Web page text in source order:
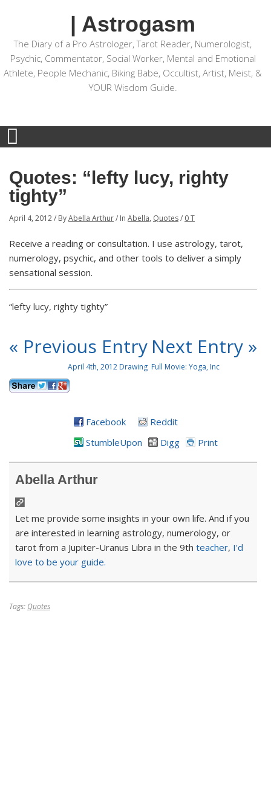
| Astrogasm
The Diary of a Pro Astrologer, Tarot Reader, Numerologist,
Psychic, Commentator, Social Worker, Mental and Emotional
Athlete, People Mechanic, Biking Babe, Occultist, Artist, Meist, &
YOUR Wisdom Guide.
Quotes: “lefty lucy, righty
tighty”
April 4, 2012/ ByAbella Arthur/ In Abella, Quotes/ 0 T
Receive a reading or consultation. I use astrology, tarot,
numerology, psychic, and other tools to deliver a simply
sensational session.
“lefty lucy, righty tighty”
« Previous Entry
April 4th, 2012 Drawing
Next Entry »
Full Movie: Yoga, Inc
Facebook
Reddit
StumbleUpon
Digg Print
Abella Arthur
Let me provide some insights in your own life. And if you
are interested in learning astrology, numerology, or
tarot from a Jupiter-Uranus Libra in the 9th teacher, I'd
love to be your guide.
Tags: Quotes